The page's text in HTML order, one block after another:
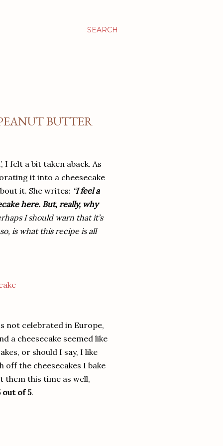
SEARCH
BUTTER
I felt a bit taken aback. As
it into a cheesecake
it. She writes: “I feel a
here. But, really, why
I should warn that it’s
is what this recipe is all
not celebrated in Europe,
a cheesecake seemed like
or should I say, I like
off the cheesecakes I bake
them this time as well,
out of 5.